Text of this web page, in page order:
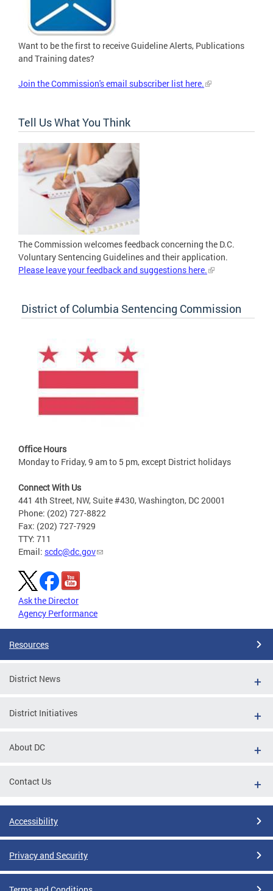
Want to be the first to receive Guideline Alerts, Publications
and Training dates?
Join the Commission's email subscriber list here.
Tell Us What You Think
The Commission welcomes feedback concerning the D.C.
Voluntary Sentencing Guidelines and their application.
Please leave your feedback and suggestions here.
District of Columbia Sentencing Commission
Office Hours
Monday to Friday, 9 am to 5 pm, except District holidays
Connect With Us
441 4th Street, NW, Suite #430, Washington, DC 20001
Phone: (202) 727-8822
Fax: (202) 727-7929
TTY: 711
Email: scdc@dc.gov
Ask the Director
Agency Performance
Resources
District News
District Initiatives
About DC
Contact Us
Accessibility
Privacy and Security